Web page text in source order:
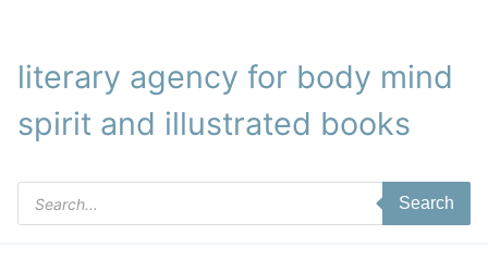
literary agency for body mind
spirit and illustrated books
Products
search
Search